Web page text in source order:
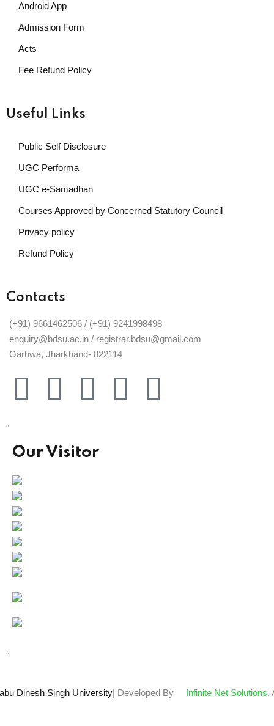
Android App
Admission Form
Acts
Fee Refund Policy
Useful Links
Public Self Disclosure
UGC Performa
UGC e-Samadhan
Courses Approved by Concerned Statutory Council
Privacy policy
Refund Policy
Contacts
(+91) 9661462506 / (+91) 9241998498
enquiry@bdsu.ac.in / registrar.bdsu@gmail.com
Garhwa, Jharkhand- 822114
"
Our Visitor
"
Dinesh Singh University| Developed By Infinite Net Solutions.